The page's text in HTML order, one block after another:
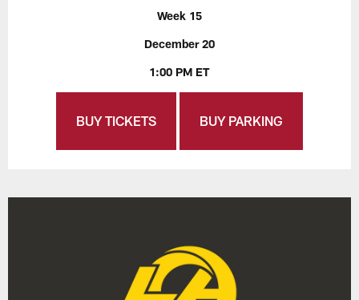
Week 15
December 20
1:00 PM ET
BUY TICKETS BUY PARKING